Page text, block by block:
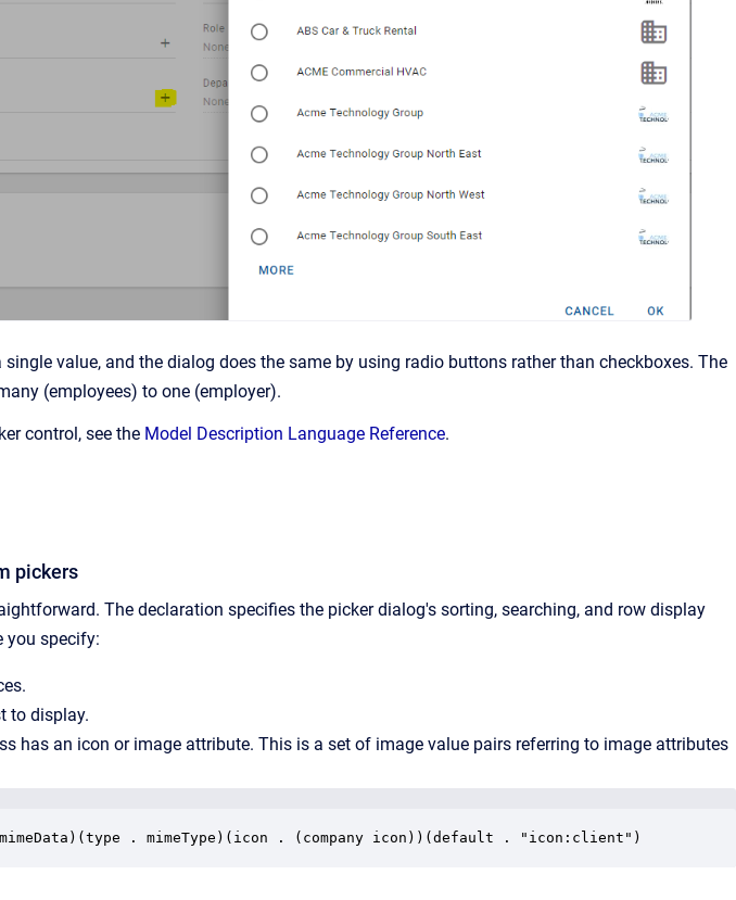
value, and the dialog does the same by using radio buttons rather than checkboxes. The
(employees) to one (employer).
control, see the Model Description Language Reference.
pickers
The declaration specifies the picker dialog's sorting, searching, and row display
you specify:
to display.
has an icon or image attribute. This is a set of image value pairs referring to image attributes
. mimeType)(icon . (company icon))(default . "icon:client")